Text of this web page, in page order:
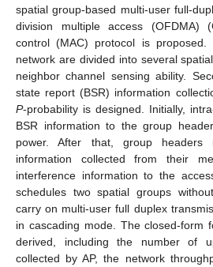
spatial group-based multi-user full-
division multiple access (OFDMA)
control (MAC) protocol is
network are divided into several
neighbor channel sensing ability.
state report (BSR) information
P-probability is designed. Initially,
BSR information to the group
power. After that, group headers
information collected from their
interference information to the
schedules two spatial groups
carry on multi-user full duplex
in cascading mode. The closed-form
derived, including the number of
collected by AP, the network